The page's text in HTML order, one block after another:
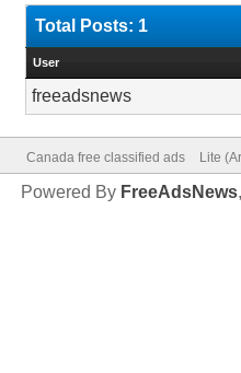
Total Posts: 1
User
freeadsnews
Canada free classified ads Lite
Powered By FreeAdsNews